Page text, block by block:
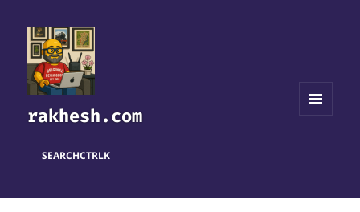
rakhesh.com
SEARCHCTRLK